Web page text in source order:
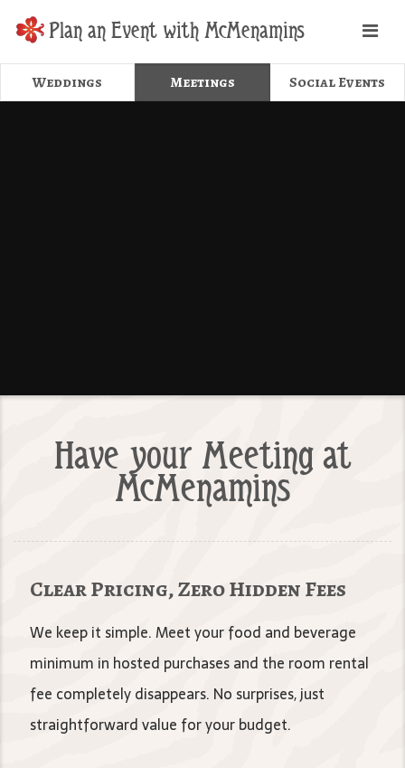
Plan an Event with McMenamins
Weddings Meetings Social Events
Have your Meeting at
McMenamins
Clear Pricing, Zero Hidden Fees
We keep it simple. Meet your food and beverage
minimum in hosted purchases and the room rental
fee completely disappears. No surprises, just
straightforward value for your budget.